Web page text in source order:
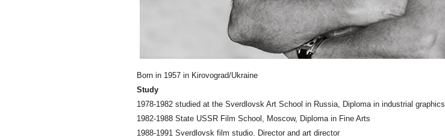
Born in 1957 in Kirovograd/Ukraine
Study
1978-1982 studied at the Sverdlovsk Art School in Russia, Diploma in industrial graphics
1982-1988 State USSR Film School, Moscow, Diploma in Fine Arts
1988-1991 Sverdlovsk film studio. Director and art director